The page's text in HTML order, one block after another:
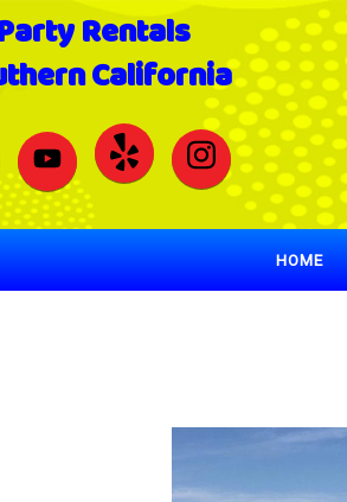
Rentals
California
HOME